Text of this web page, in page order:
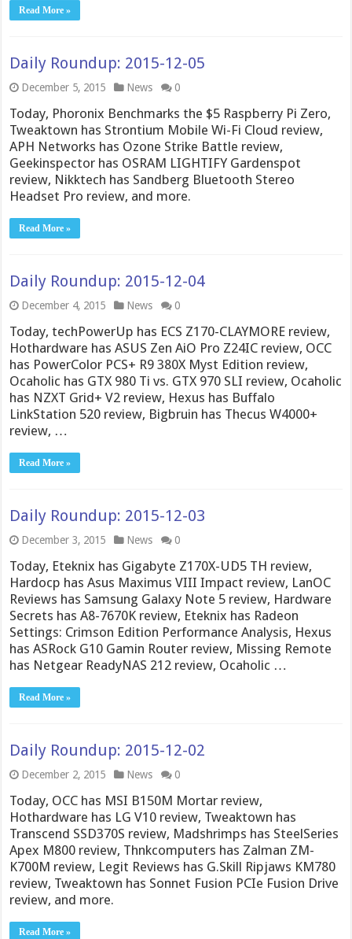
Read More »
Daily Roundup: 2015-12-05
December 5, 2015 News 0
Today, Phoronix Benchmarks the $5 Raspberry Pi Zero,
Tweaktown has Strontium Mobile Wi-Fi Cloud review,
APH Networks has Ozone Strike Battle review,
Geekinspector has OSRAM LIGHTIFY Gardenspot
review, Nikktech has Sandberg Bluetooth Stereo
Headset Pro review, and more.
Read More »
Daily Roundup: 2015-12-04
December 4, 2015 News 0
Today, techPowerUp has ECS Z170-CLAYMORE review,
Hothardware has ASUS Zen AiO Pro Z24IC review, OCC
has PowerColor PCS+ R9 380X Myst Edition review,
Ocaholic has GTX 980 Ti vs. GTX 970 SLI review, Ocaholic
has NZXT Grid+ V2 review, Hexus has Buffalo
LinkStation 520 review, Bigbruin has Thecus W4000+
review, …
Read More »
Daily Roundup: 2015-12-03
December 3, 2015 News 0
Today, Eteknix has Gigabyte Z170X-UD5 TH review,
Hardocp has Asus Maximus VIII Impact review, LanOC
Reviews has Samsung Galaxy Note 5 review, Hardware
Secrets has A8-7670K review, Eteknix has Radeon
Settings: Crimson Edition Performance Analysis, Hexus
has ASRock G10 Gamin Router review, Missing Remote
has Netgear ReadyNAS 212 review, Ocaholic …
Read More »
Daily Roundup: 2015-12-02
December 2, 2015 News 0
Today, OCC has MSI B150M Mortar review,
Hothardware has LG V10 review, Tweaktown has
Transcend SSD370S review, Madshrimps has SteelSeries
Apex M800 review, Thnkcomputers has Zalman ZM-
K700M review, Legit Reviews has G.Skill Ripjaws KM780
review, Tweaktown has Sonnet Fusion PCIe Fusion Drive
review, and more.
Read More »